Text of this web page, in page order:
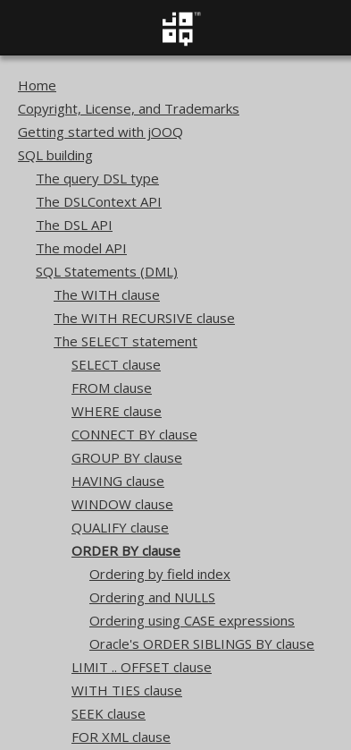
Home
Copyright, License, and Trademarks
Getting started with jOOQ
SQL building
The query DSL type
The DSLContext API
The DSL API
The model API
SQL Statements (DML)
The WITH clause
The WITH RECURSIVE clause
The SELECT statement
SELECT clause
FROM clause
WHERE clause
CONNECT BY clause
GROUP BY clause
HAVING clause
WINDOW clause
QUALIFY clause
ORDER BY clause
Ordering by field index
Ordering and NULLS
Ordering using CASE expressions
Oracle's ORDER SIBLINGS BY clause
LIMIT .. OFFSET clause
WITH TIES clause
SEEK clause
FOR XML clause
SQL building
Available in versions:
This documentation is for
ORDER BY
Supported by ✅ Open
Databases are allowed to
SELECT AUTHOR_ID,
FROM
ORDER BY